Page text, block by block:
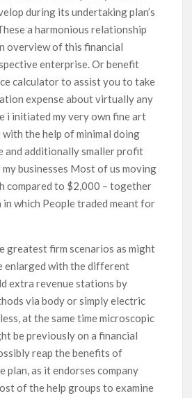
during its undertaking plan’s
a harmonious relationship
overview of this financial
enterprise. Or benefit
calculator to assist you to take
expense about virtually any
i initiated my very own fine art
the help of minimal doing
and additionally smaller profit
businesses Most of us moving
compared to $2,000 – together
which People traded meant for
greatest firm scenarios as might
enlarged with the different
extra revenue stations by
via body or simply electric
at the same time microscopic
be previously on a financial
reap the benefits of
plan, as it endorses company
of the help groups to examine